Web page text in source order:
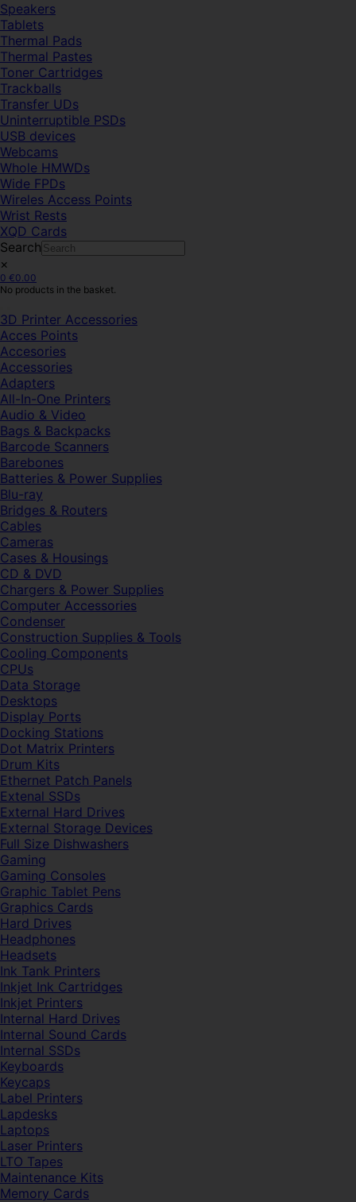
Speakers
Tablets
Thermal Pads
Thermal Pastes
Toner Cartridges
Trackballs
Transfer UDs
Uninterruptible PSDs
USB devices
Webcams
Whole HMWDs
Wide FPDs
Wireles Access Points
Wrist Rests
XQD Cards
Search
×
0 €0.00
No products in the basket.
3D Printer Accessories
Acces Points
Accesories
Accessories
Adapters
All-In-One Printers
Audio & Video
Bags & Backpacks
Barcode Scanners
Barebones
Batteries & Power Supplies
Blu-ray
Bridges & Routers
Cables
Cameras
Cases & Housings
CD & DVD
Chargers & Power Supplies
Computer Accessories
Condenser
Construction Supplies & Tools
Cooling Components
CPUs
Data Storage
Desktops
Display Ports
Docking Stations
Dot Matrix Printers
Drum Kits
Ethernet Patch Panels
Extenal SSDs
External Hard Drives
External Storage Devices
Full Size Dishwashers
Gaming
Gaming Consoles
Graphic Tablet Pens
Graphics Cards
Hard Drives
Headphones
Headsets
Ink Tank Printers
Inkjet Ink Cartridges
Inkjet Printers
Internal Hard Drives
Internal Sound Cards
Internal SSDs
Keyboards
Keycaps
Label Printers
Lapdesks
Laptops
Laser Printers
LTO Tapes
Maintenance Kits
Memory Cards